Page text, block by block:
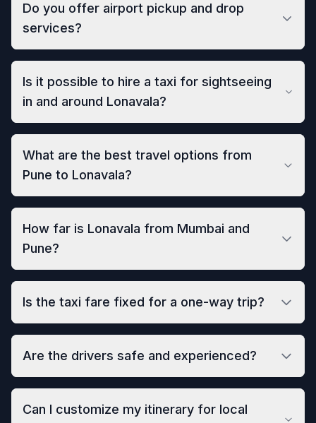
Do you offer airport pickup and drop
services?
Is it possible to hire a taxi for sightseeing
in and around Lonavala?
What are the best travel options from
Pune to Lonavala?
How far is Lonavala from Mumbai and
Pune?
Is the taxi fare fixed for a one-way trip?
Are the drivers safe and experienced?
Can I customize my itinerary for local